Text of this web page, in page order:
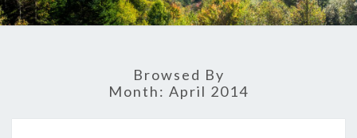
Browsed By
Month: April 2014